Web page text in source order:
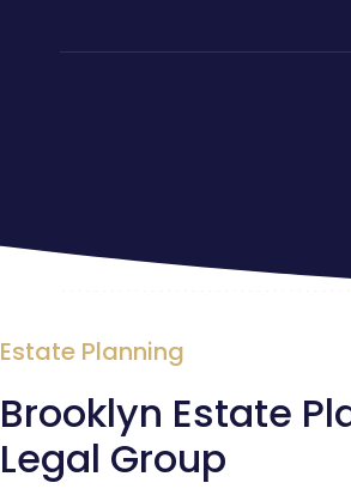
Estate Planning
Brooklyn Estate
Legal Group